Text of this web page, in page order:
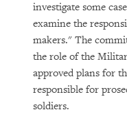
investigate some
examine the
makers." The
the role of the
approved plans for
responsible for
soldiers.